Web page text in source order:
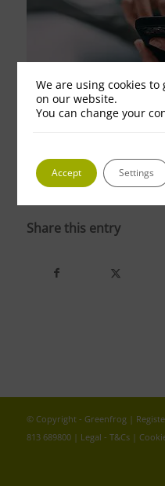
photo 5 1
Share this entry
© Copyright - Greenfrog |
813 689800 | Legal - T&Cs|
We are using cookies
on our website.
You can change your
Accept Settings